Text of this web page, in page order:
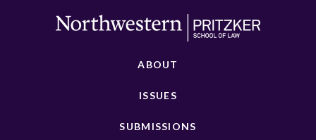
ABOUT
ISSUES
SUBMISSIONS